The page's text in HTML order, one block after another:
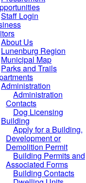
Staff Login
About Us
Lunenburg Region
Municipal Map
Parks and Trails
Administration
Administration
Contacts
Dog Licensing
Building
Apply for a Building,
Development or
Demolition Permit
Building Permits and
Associated Forms
Building Contacts